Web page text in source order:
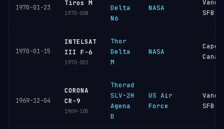
1970-01-23
Tiros M
1970-008
Delta
N6
NASA
SFB
1970-01-15
INTELSAT
III F-6
1970-003
Thor
Delta
M
NASA
Cape
1969-12-04
CORONA
CR-9
1969-105
Thorad
SLV-2H
Agena
D
US Air
Force
SFB